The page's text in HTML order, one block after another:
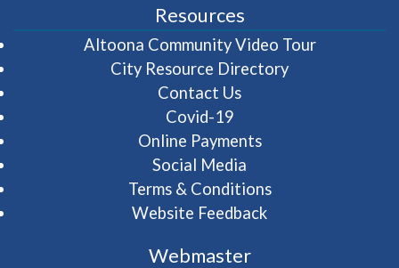
Resources
Altoona Community Video Tour(opens in
City Resource Directory
Contact Us
Covid-19
Online Payments
Social Media
Terms & Conditions
Website Feedback
Webmaster